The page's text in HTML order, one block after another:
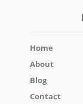
Home
About
Blog
Contact